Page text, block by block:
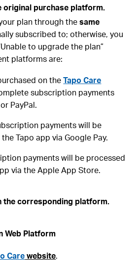
original purchase platform.
plan through thesame
subscribed to; otherwise, you
to upgrade the plan”
platforms are:
on theTapo Care
subscription payments
PayPal.
payments will be
Tapo app via Google Pay.
payments will be processed
via the Apple App Store.
the corresponding platform.
Web Platform
Carewebsite.